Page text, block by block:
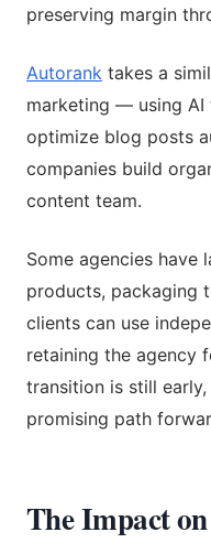
preserving margin
Autorank takes a
marketing — using AI
optimize blog posts
companies build
content team.
Some agencies have
products, packaging
clients can use
retaining the agency
transition is still
promising path
The Impact